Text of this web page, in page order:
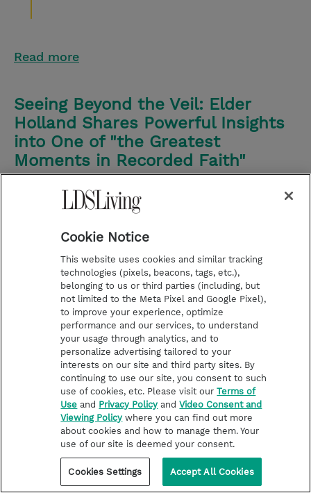
Read more
Seeing Beyond the Veil: Elder
Holland Shares Powerful Insights
into One of "the Greatest
Moments in Recorded Faith"
"One of the greatest prophets in the Book of
Mormon goes unnamed in the record that
identified only as 'the brother of Jared,'" Elder
Holland writes. "Yet the revelation that
unfolded before his eyes was so extraordinary
that his life and legacy have become
synonymous with bold, consummate, perfect
Read more
Elder Dieter F. Uchtdorf
Cookie Notice
This website uses cookies and similar tracking
technologies (pixels, beacons, tags, etc.),
belonging to us or third parties (including, but
not limited to the Meta Pixel and Google Pixel),
to improve your experience, optimize
performance and our services, to understand
your usage through analytics, and to
personalize advertising tailored to your
interests on our site and third party sites. By
continuing to use our site, you consent to such
use of cookies, etc. Please visit ourTerms of
Use and Privacy Policy andVideo Consent and
Viewing Policy where you can find out more
about cookies and how to manage them. Your
use of our site is deemed your consent.
Cookies Settings Accept All Cookies